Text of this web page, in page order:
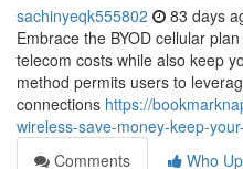
sachinyeqk555802 83 days
Embrace the BYOD cellular
telecom costs while also keep
method permits users to
connections https://
wireless-save-money-keep-
Comments
Who